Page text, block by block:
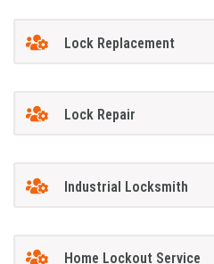
Lock Replacement
Lock Repair
Industrial Locksmith
Home Lockout Service